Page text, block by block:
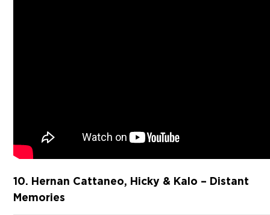
10. Hernan Cattaneo, Hicky & Kalo – Distant
Memories